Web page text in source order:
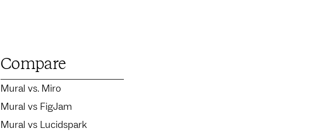
Compare
Mural vs. Miro
Mural vs FigJam
Mural vs Lucidspark